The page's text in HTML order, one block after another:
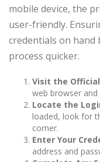
mobile device, the
user-friendly.
credentials on
process quicker.
Visit the
web browser
Locate the
loaded, look for
corner.
Enter Your
address and